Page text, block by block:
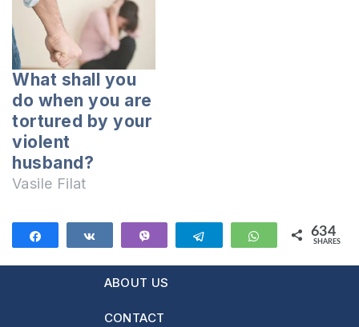
is mentioned by
the Lord Jesus
several times in the
New Testament
when talking about
the sin of adultery.
The context defines
the meaning For the
first time this
statement is found
What shall you
do when you are
tortured by your
violent
husband?
Vasile Filat
Telegram WhatsApp
634
SHARES
ABOUT US
CONTACT